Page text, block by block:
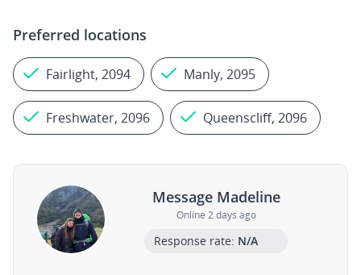
Preferred locations
Fairlight, 2094 Manly, 2095
Freshwater, 2096 Queenscliff, 2096
Message Madeline
Online 2 days ago
Response rate: N/A